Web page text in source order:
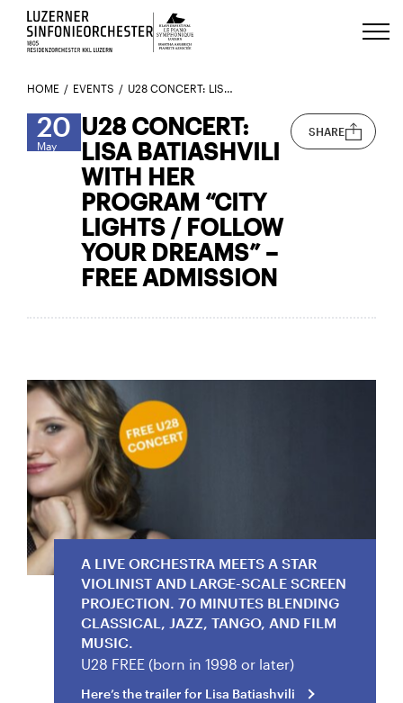
Luzerns Klavierfestival «Le Piano
HOME EVENTS U28 CONCERT: LISA BATIASHVILI WITH HER PROGRAM “CITY LIGHTS / FOLLOW YOUR DREAMS” – FREE ADMISSION
20
May
U28 CONCERT:
LISA BATIASHVILI
WITH HER
PROGRAM “CITY
LIGHTS / FOLLOW
YOUR DREAMS” –
FREE ADMISSION
SHARE
Here’s the trailer for Lisa Batiashvili
A LIVE ORCHESTRA MEETS A STAR
VIOLINIST AND LARGE-SCALE SCREEN
PROJECTION. 70 MINUTES BLENDING
CLASSICAL, JAZZ, TANGO, AND FILM
MUSIC.
U28 FREE (born in 1998 or later)
Here’s the trailer for Lisa Batiashvili